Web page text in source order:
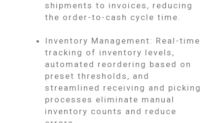
shipments to invoices, reducing
the order-to-cash cycle time.
Inventory Management: Real-time
tracking of inventory levels,
automated reordering based on
preset thresholds, and
streamlined receiving and picking
processes eliminate manual
inventory counts and reduce